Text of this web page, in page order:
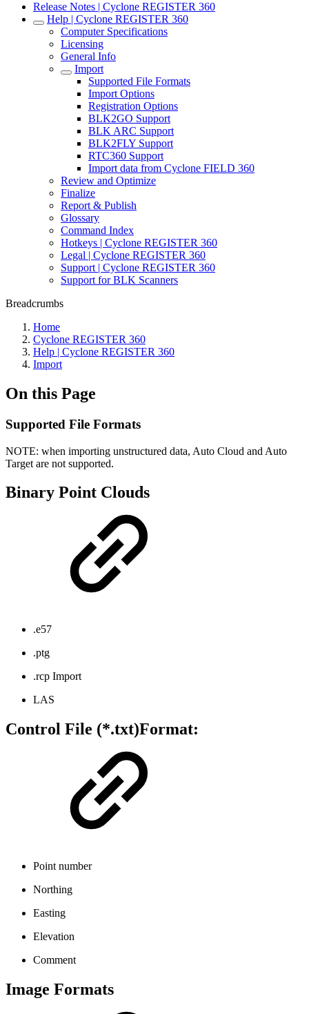
Release Notes | Cyclone REGISTER 360
Help | Cyclone REGISTER 360
Computer Specifications
Licensing
General Info
Import
Supported File Formats
Import Options
Registration Options
BLK2GO Support
BLK ARC Support
BLK2FLY Support
RTC360 Support
Import data from Cyclone FIELD 360
Review and Optimize
Finalize
Report & Publish
Glossary
Command Index
Hotkeys | Cyclone REGISTER 360
Legal | Cyclone REGISTER 360
Support | Cyclone REGISTER 360
Support for BLK Scanners
Breadcrumbs
Home
Cyclone REGISTER 360
Help | Cyclone REGISTER 360
Import
On this Page
Supported File Formats
NOTE: when importing unstructured data, Auto Cloud and Auto
Target are not supported.
Binary Point Clouds
.e57
.ptg
.rcp Import
LAS
Control File (*.txt)Format:
Point number
Northing
Easting
Elevation
Comment
Image Formats